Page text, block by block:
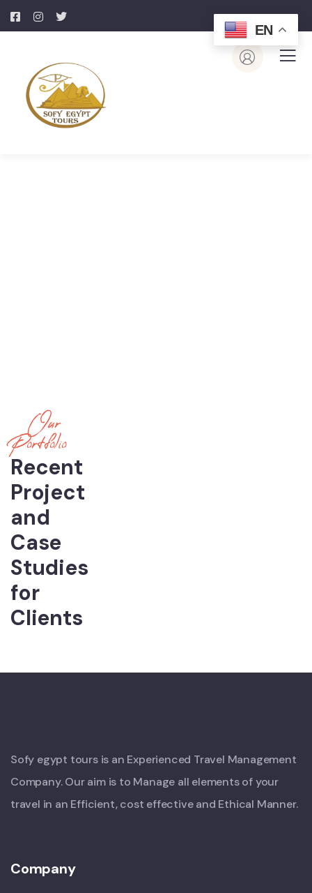
Our
Portfolio
Recent
Project
and
Case
Studies
for
Clients
Sofy egypt tours is an Experienced Travel Management
Company. Our aim is to Manage all elements of your
travel in an Efficient, cost effective and Ethical Manner.
Company
EN